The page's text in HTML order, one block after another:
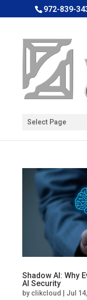
Open toolbar
972-839-
Select Page
Shadow AI: Why
AI Security
by clikcloud Jul